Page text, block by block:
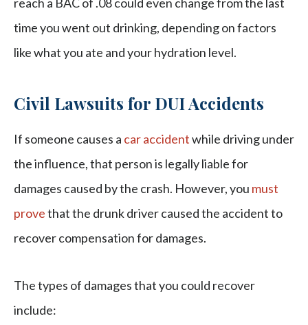
time you went out drinking, depending on factors
like what you ate and your hydration level.
Civil Lawsuits for DUI Accidents
If someone causes a car accidentwhile driving under
the influence, that person is legally liable for
damages caused by the crash. However, you must
provethat the drunk driver caused the accident to
recover compensation for damages.
The types of damages that you could recover
include: